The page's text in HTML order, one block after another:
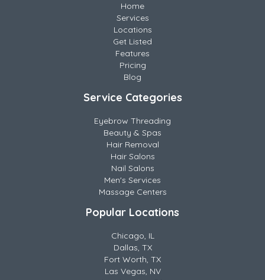
Home
Services
Locations
Get Listed
Features
Pricing
Blog
Service Categories
Eyebrow Threading
Beauty & Spas
Hair Removal
Hair Salons
Nail Salons
Men's Services
Massage Centers
Popular Locations
Chicago, IL
Dallas, TX
Fort Worth, TX
Las Vegas, NV